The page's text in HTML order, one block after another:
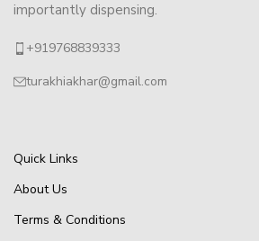
importantly dispensing.
+919768839333
turakhiakhar@gmail.com
Quick Links
About Us
Terms & Conditions